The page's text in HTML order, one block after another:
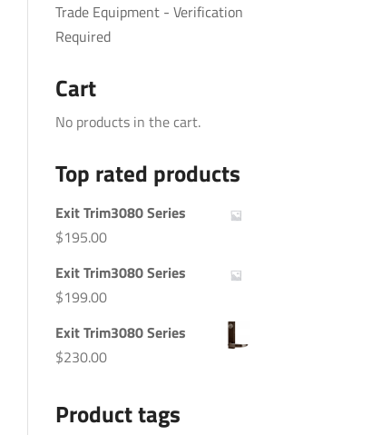
Trade Equipment - Verification
Required
Cart
No products in the cart.
Top rated products
Exit Trim3080 Series
$195.00
Exit Trim3080 Series
$199.00
Exit Trim3080 Series
$230.00
Product tags